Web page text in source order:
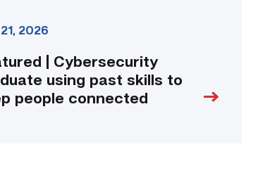
2026
| Cybersecurity
using past skills to
people connected